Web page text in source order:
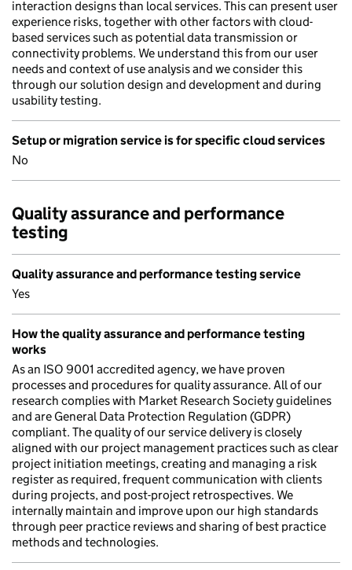
interaction designs than local services. This can present user
experience risks, together with other factors with cloud-
based services such as potential data transmission or
connectivity problems. We understand this from our user
needs and context of use analysis and we consider this
through our solution design and development and during
usability testing.
Setup or migration service is for specific cloud services
No
Quality assurance and performance
testing
Quality assurance and performance testing service
Yes
How the quality assurance and performance testing
works
As an ISO 9001 accredited agency, we have proven
processes and procedures for quality assurance. All of our
research complies with Market Research Society guidelines
and are General Data Protection Regulation (GDPR)
compliant. The quality of our service delivery is closely
aligned with our project management practices such as clear
project initiation meetings, creating and managing a risk
register as required, frequent communication with clients
during projects, and post-project retrospectives. We
internally maintain and improve upon our high standards
through peer practice reviews and sharing of best practice
methods and technologies.